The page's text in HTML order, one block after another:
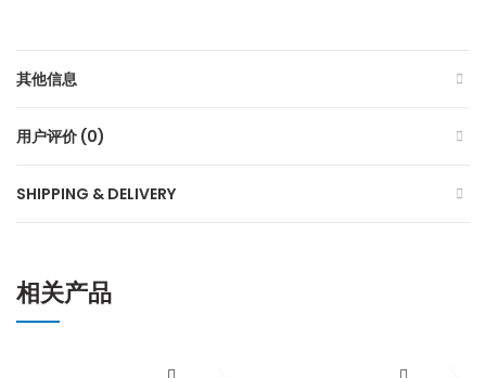
其他信息
用户评价 (0)
SHIPPING & DELIVERY
相关产品